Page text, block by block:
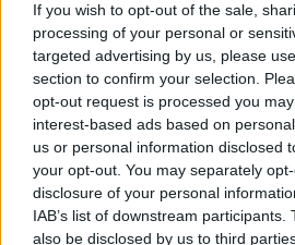
If you wish to opt-out of the sale,
processing of your personal or
targeted advertising by us, please
section to confirm your selection.
opt-out request is processed you
interest-based ads based on
us or personal information disclosed
your opt-out. You may separately
disclosure of your personal
IAB’s list of downstream
also be disclosed by us to third